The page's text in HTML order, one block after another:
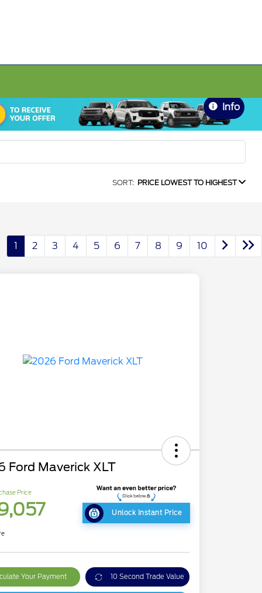
Info
SORT: PRICE LOWEST TO HIGHEST
1 2 3 4 5 6 7 8 9 10
Ford Maverick XLT
Price
Unlock Instant Price
Your Payment 10 Second Trade Value